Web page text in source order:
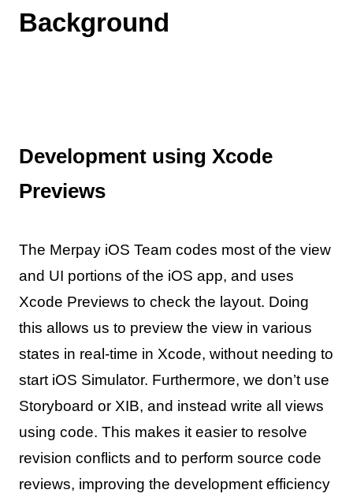
Background
Development using Xcode
Previews
The Merpay iOS Team codes most of the view
and UI portions of the iOS app, and uses
Xcode Previews to check the layout. Doing
this allows us to preview the view in various
states in real-time in Xcode, without needing to
start iOS Simulator. Furthermore, we don’t use
Storyboard or XIB, and instead write all views
using code. This makes it easier to resolve
revision conflicts and to perform source code
reviews, improving the development efficiency